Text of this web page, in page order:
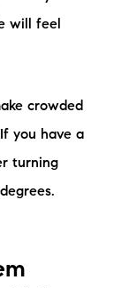
will feel
crowded
you have a
turning